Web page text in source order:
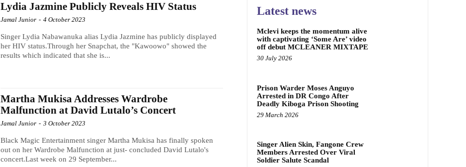
Lydia Jazmine Publicly Reveals HIV Status
Jamal Junior - 4 October 2023
Singer Lydia Nabawanuka alias Lydia Jazmine has publicly displayed
her HIV status.Through her Snapchat, the "Kawoowo" showed the
results which indicated that she is...
Martha Mukisa Addresses Wardrobe
Malfunction at David Lutalo’s Concert
Jamal Junior - 3 October 2023
Black Magic Entertainment singer Martha Mukisa has finally spoken
out on her Wardrobe Malfunction at just- concluded David Lutalo's
concert.Last week on 29 September...
Latest news
Mclevi keeps the momentum alive
with captivating ‘Some Are’ video
off debut MCLEANER MIXTAPE
30 July 2026
Prison Warder Moses Anguyo
Arrested in DR Congo After
Deadly Kiboga Prison Shooting
29 March 2026
Singer Alien Skin, Fangone Crew
Members Arrested Over Viral
Soldier Salute Scandal